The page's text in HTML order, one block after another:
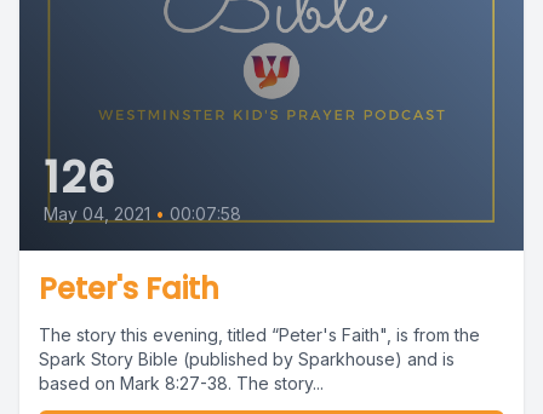
126
May 04, 2021 • 00:07:58
Peter's Faith
The story this evening, titled “Peter's Faith", is from the
Spark Story Bible (published by Sparkhouse) and is
based on Mark 8:27-38. The story...